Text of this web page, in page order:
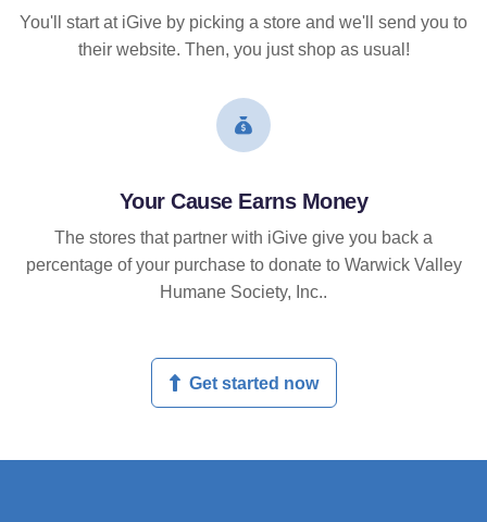
You'll start at iGive by picking a store and we'll send you to
their website. Then, you just shop as usual!
Your Cause Earns Money
The stores that partner with iGive give you back a
percentage of your purchase to donate to Warwick Valley
Humane Society, Inc..
Get started now